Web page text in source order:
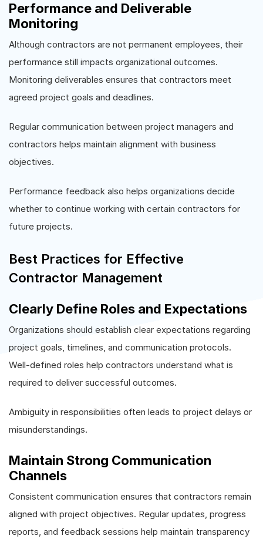
Performance and Deliverable
Monitoring
Although contractors are not permanent employees, their
performance still impacts organizational outcomes.
Monitoring deliverables ensures that contractors meet
agreed project goals and deadlines.
Regular communication between project managers and
contractors helps maintain alignment with business
objectives.
Performance feedback also helps organizations decide
whether to continue working with certain contractors for
future projects.
Best Practices for Effective
Contractor Management
Clearly Define Roles and Expectations
Organizations should establish clear expectations regarding
project goals, timelines, and communication protocols.
Well-defined roles help contractors understand what is
required to deliver successful outcomes.
Ambiguity in responsibilities often leads to project delays or
misunderstandings.
Maintain Strong Communication
Channels
Consistent communication ensures that contractors remain
aligned with project objectives. Regular updates, progress
reports, and feedback sessions help maintain transparency